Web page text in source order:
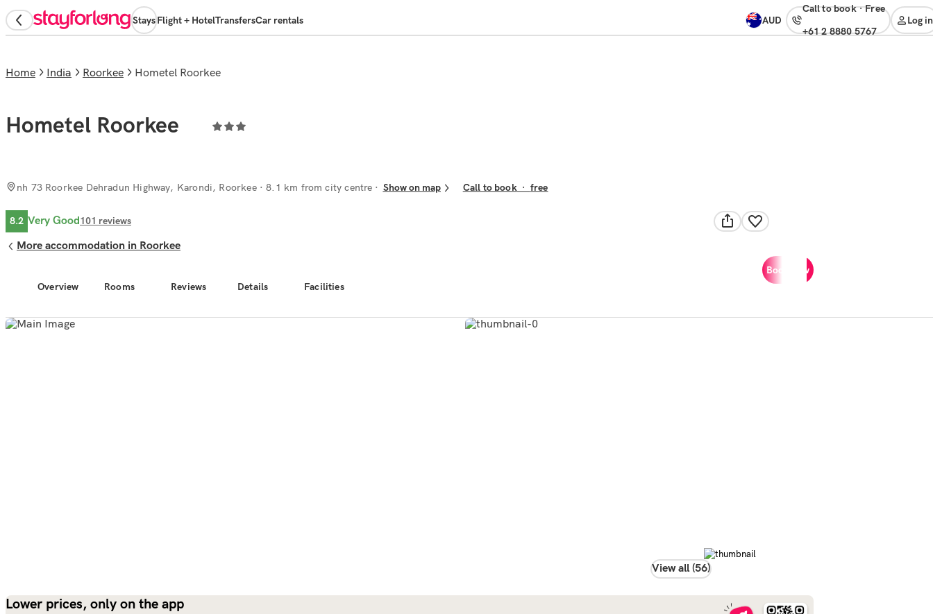
StaysFlight + HotelTransfersCar rentals AUD
Call to book· free
+61 2 8880 5767
Log in
View all (56)
Overview Rooms Reviews Details Facilities
Book now
Home India Roorkee Hometel Roorkee
Hometel Roorkee
nh 73 Roorkee Dehradun Highway, Karondi, Roorkee· 8.1 km from city centre Show on map Call to book· free
8.2 Very Good101 reviews
More accommodation in Roorkee
Lower prices, only on the app